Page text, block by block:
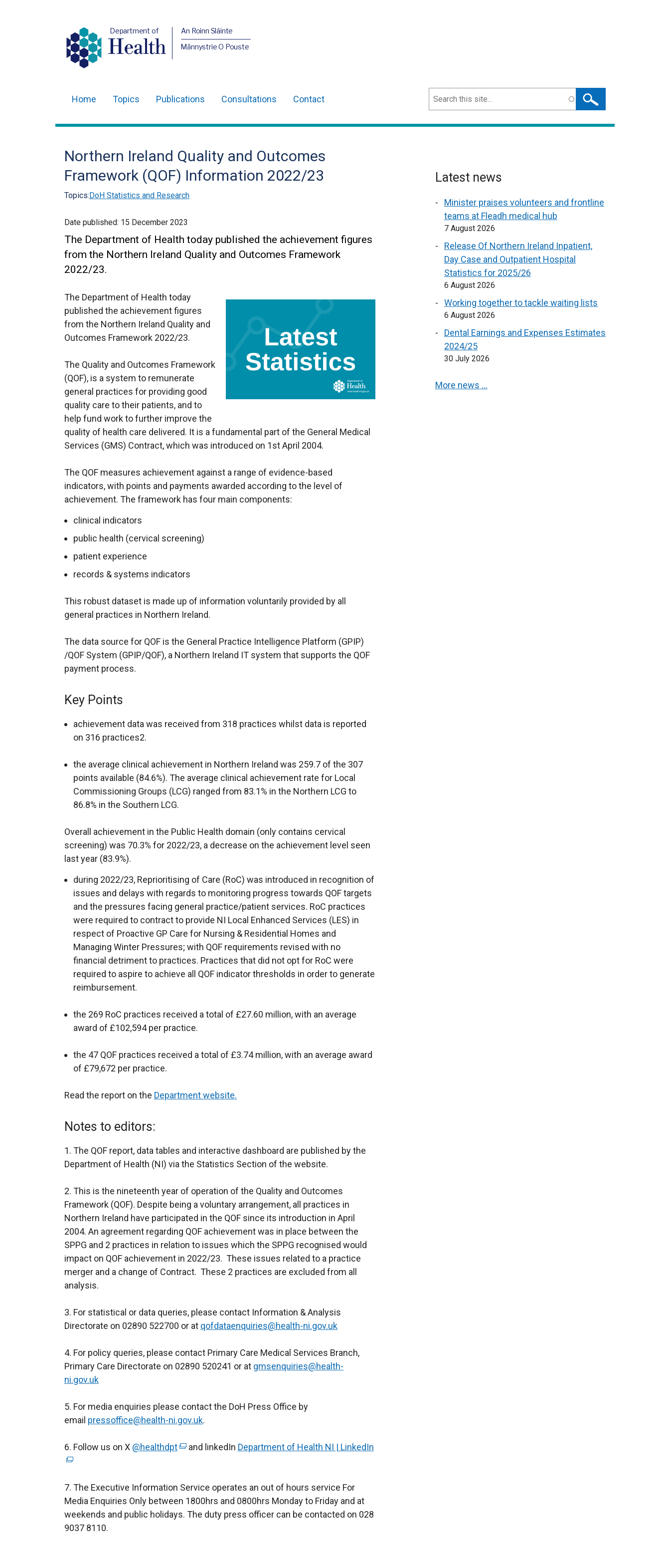
Department of
Health
An Roinn Sláinte
Männystrie O Pouste
navigation
Home Topics Publications Consultations Contact Search
Northern Ireland Quality and Outcomes
Framework (QOF) Information 2022/23
Topics:DoH Statistics and Research
Date published: 15 December 2023
The Department of Health today published the achievement figures
from the Northern Ireland Quality and Outcomes Framework
2022/23.
The Department of Health today
published the achievement figures
from the Northern Ireland Quality and
Outcomes Framework 2022/23.
The Quality and Outcomes Framework
(QOF), is a system to remunerate
general practices for providing good
quality care to their patients, and to
help fund work to further improve the
quality of health care delivered. It is a fundamental part of the General Medical
Services (GMS) Contract, which was introduced on 1st April 2004.
The QOF measures achievement against a range of evidence-based
indicators, with points and payments awarded according to the level of
achievement. The framework has four main components:
clinical indicators
public health (cervical screening)
patient experience
records & systems indicators
This robust dataset is made up of information voluntarily provided by all
general practices in Northern Ireland.
The data source for QOF is the General Practice Intelligence Platform (GPIP)
/QOF System (GPIP/QOF), a Northern Ireland IT system that supports the QOF
payment process.
Key Points
achievement data was received from 318 practices whilst data is reported
on 316 practices2.
the average clinical achievement in Northern Ireland was 259.7 of the 307
points available (84.6%). The average clinical achievement rate for Local
Commissioning Groups (LCG) ranged from 83.1% in the Northern LCG to
86.8% in the Southern LCG.
Overall achievement in the Public Health domain (only contains cervical
screening) was 70.3% for 2022/23, a decrease on the achievement level seen
last year (83.9%).
during 2022/23, Reprioritising of Care (RoC) was introduced in recognition of
issues and delays with regards to monitoring progress towards QOF targets
and the pressures facing general practice/patient services. RoC practices
were required to contract to provide NI Local Enhanced Services (LES) in
respect of Proactive GP Care for Nursing & Residential Homes and
Managing Winter Pressures; with QOF requirements revised with no
financial detriment to practices. Practices that did not opt for RoC were
required to aspire to achieve all QOF indicator thresholds in order to generate
reimbursement.
the 269 RoC practices received a total of £27.60 million, with an average
award of £102,594 per practice.
the 47 QOF practices received a total of £3.74 million, with an average award
of £79,672 per practice.
Read the report on the Department website.
Notes to editors:
1. The QOF report, data tables and interactive dashboard are published by the
Department of Health (NI) via the Statistics Section of the website.
2. This is the nineteenth year of operation of the Quality and Outcomes
Framework (QOF). Despite being a voluntary arrangement, all practices in
Northern Ireland have participated in the QOF since its introduction in April
2004. An agreement regarding QOF achievement was in place between the
SPPG and 2 practices in relation to issues which the SPPG recognised would
impact on QOF achievement in 2022/23. These issues related to a practice
merger and a change of Contract. These 2 practices are excluded from all
analysis.
3. For statistical or data queries, please contact Information & Analysis
Directorate on 02890 522700 or at qofdataenquiries@health-ni.gov.uk
4. For policy queries, please contact Primary Care Medical Services Branch,
Primary Care Directorate on 02890 520241 or at gmsenquiries@health-
ni.gov.uk
5. For media enquiries please contact the DoH Press Office by
email pressoffice@health-ni.gov.uk.
6. Follow us on X @healthdpt(
e
r
and linkedIn Department of Health NI | LinkedIn
7. The Executive Information Service operates an out of hours service For
Media Enquiries Only between 1800hrs and 0800hrs Monday to Friday and at
weekends and public holidays. The duty press officer can be contacted on 028
9037 8110.
Latest news
Minister praises volunteers and frontline
teams at Fleadh medical hub
7 August 2026
Release Of Northern Ireland Inpatient,
Day Case and Outpatient Hospital
Statistics for 2025/26
6 August 2026
Working together to tackle waiting lists
6 August 2026
Dental Earnings and Expenses Estimates
2024/25
30 July 2026
More news …